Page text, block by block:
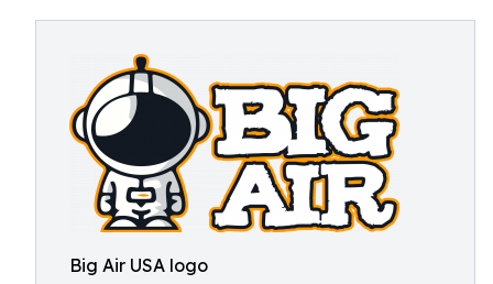
Big Air USA logo